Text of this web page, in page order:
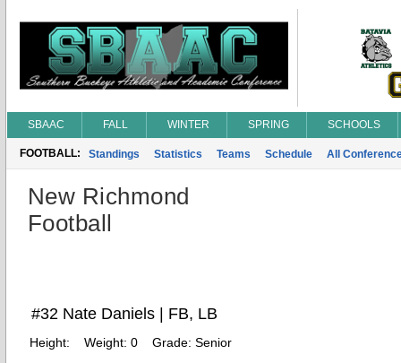
SBAAC FALL WINTER SPRING SCHOOLS
FOOTBALL: Standings Statistics Teams Schedule All
New Richmond
Football
#32 Nate Daniels | FB, LB
Height: Weight: 0 Grade: Senior